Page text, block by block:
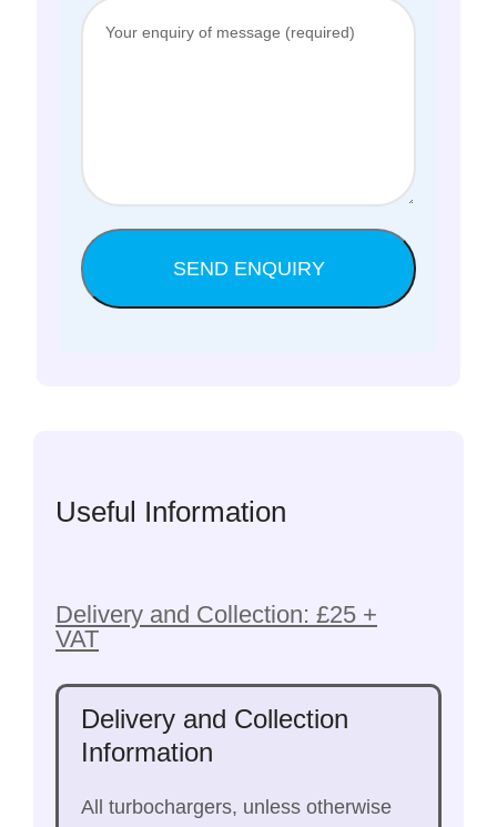
Useful Information
Delivery and Collection: £25 +
VAT
Delivery and Collection
Information
All turbochargers, unless otherwise